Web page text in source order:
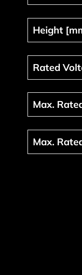
Height
Height
Rated
Rated
Max.
Max.
Max.
Max.